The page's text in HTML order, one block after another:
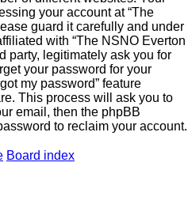
your account at “The
guard it carefully and under
with “The NSNO Everton
party, legitimately ask you for
your password for your
my password” feature
This process will ask you to
email, then the phpBB
to reclaim your account.
Board index